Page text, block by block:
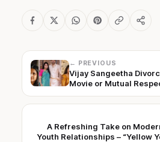
← PREVIOUS
Vijay Sangeetha
Movie or Mutual
A Refreshing Take on
Youth Relationships – “Yellow